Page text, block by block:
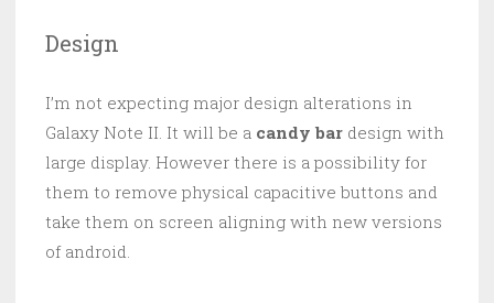
Design
I’m not expecting major design alterations in
Galaxy Note II. It will be a candy bar design with
large display. However there is a possibility for
them to remove physical capacitive buttons and
take them on screen aligning with new versions
of android.